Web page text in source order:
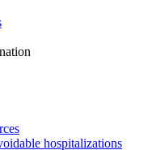
hospitalizations